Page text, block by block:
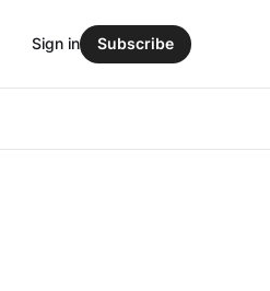
Sign in Subscribe